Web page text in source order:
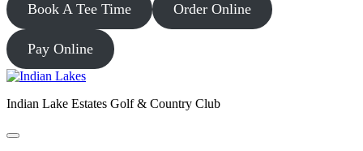
Book A Tee Time Order Online
Pay Online
Indian Lake Estates Golf & Country Club